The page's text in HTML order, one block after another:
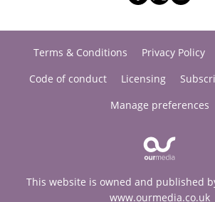
Terms & Conditions Privacy Policy
Code of conduct
Licensing
Manage preferences
This website is owned and published
www.ourmedia.co.uk